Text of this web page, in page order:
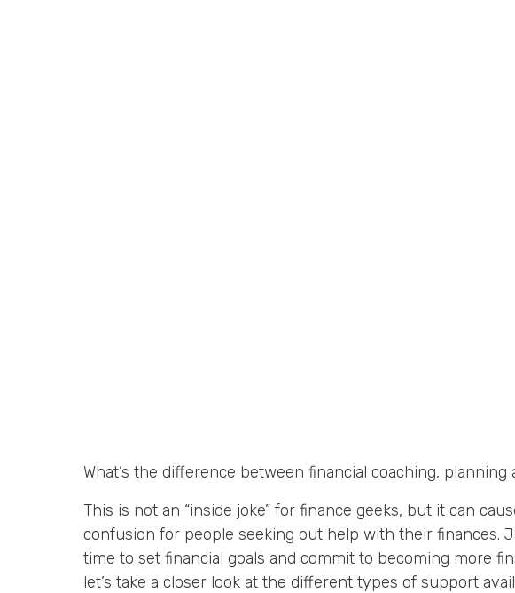
What’s the difference between financial coaching, planning
This is not an “inside joke” for finance geeks, but it can
confusion for people seeking out help with their finances.
time to set financial goals and commit to becoming more
let’s take a closer look at the different types of support